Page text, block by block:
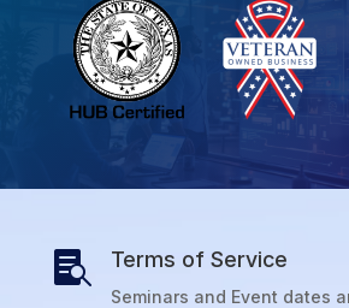
 Terms of Service
Seminars and Event dates